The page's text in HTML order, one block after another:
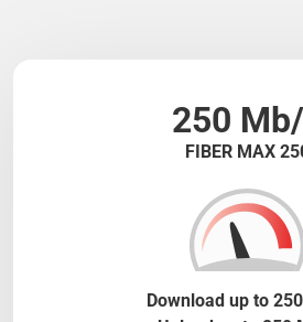
250
FIBER MAX
Download up to